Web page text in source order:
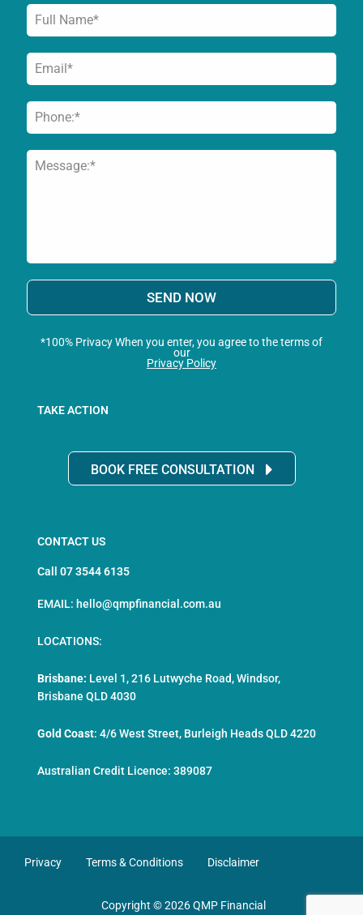
SEND NOW
*100% Privacy When you enter, you agree to the terms of
our
Privacy Policy
TAKE ACTION
BOOK FREE CONSULTATION
CONTACT US
Call 07 3544 6135
EMAIL: hello@qmpfinancial.com.au
LOCATIONS:
Brisbane: Level 1, 216 Lutwyche Road, Windsor,
Brisbane QLD 4030
Gold Coast: 4/6 West Street, Burleigh Heads QLD 4220
Australian Credit Licence: 389087
Privacy Terms & Conditions Disclaimer
Copyright © 2026 QMP Financial